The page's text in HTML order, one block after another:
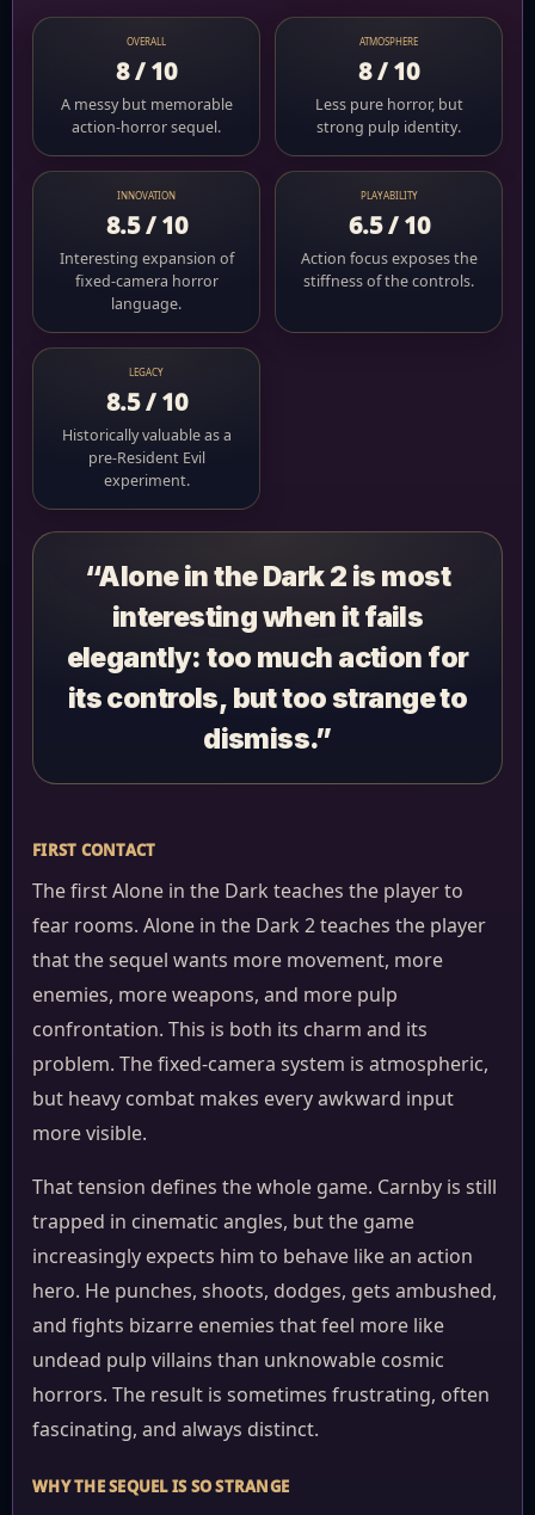
OVERALL
8 / 10
A messy but memorable
action-horror sequel.
ATMOSPHERE
8 / 10
Less pure horror, but
strong pulp identity.
INNOVATION
8.5 / 10
Interesting expansion of
fixed-camera horror
language.
PLAYABILITY
6.5 / 10
Action focus exposes the
stiffness of the controls.
LEGACY
8.5 / 10
Historically valuable as a
pre-Resident Evil
experiment.
“Alone in the Dark 2 is most
interesting when it fails
elegantly: too much action for
its controls, but too strange to
dismiss.”
FIRST CONTACT
The first Alone in the Dark teaches the player to
fear rooms. Alone in the Dark 2 teaches the player
that the sequel wants more movement, more
enemies, more weapons, and more pulp
confrontation. This is both its charm and its
problem. The fixed-camera system is atmospheric,
but heavy combat makes every awkward input
more visible.
That tension defines the whole game. Carnby is still
trapped in cinematic angles, but the game
increasingly expects him to behave like an action
hero. He punches, shoots, dodges, gets ambushed,
and fights bizarre enemies that feel more like
undead pulp villains than unknowable cosmic
horrors. The result is sometimes frustrating, often
fascinating, and always distinct.
WHY THE SEQUEL IS SO STRANGE